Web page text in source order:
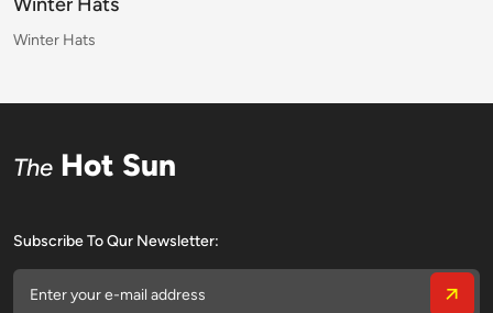
Winter Hats
Winter Hats
Winter Hats
Winter Hats
Winter Hats
Winter Hats
Winter Hats
Winter Hats
The Hot Sun
Subscribe To Qur Newsletter: